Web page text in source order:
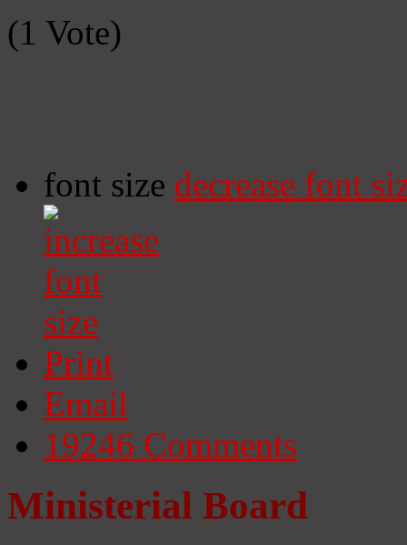
(1 Vote)
font size decrease font
Print
Email
19246 Comments
Ministerial Board